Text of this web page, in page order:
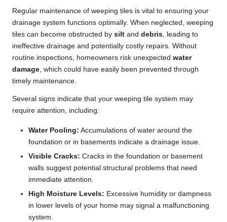
Regular maintenance of weeping tiles is vital to ensuring your
drainage system functions optimally. When neglected, weeping
tiles can become obstructed by silt and debris , leading to
ineffective drainage and potentially costly repairs. Without
routine inspections, homeowners risk unexpected water
damage , which could have easily been prevented through
timely maintenance.
Several signs indicate that your weeping tile system may
require attention, including:
Water Pooling: Accumulations of water around the
foundation or in basements indicate a drainage issue.
Visible Cracks: Cracks in the foundation or basement
walls suggest potential structural problems that need
immediate attention.
High Moisture Levels: Excessive humidity or dampness
in lower levels of your home may signal a malfunctioning
system.